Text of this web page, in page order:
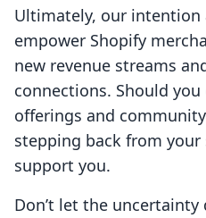
Ultimately, our intention
empower Shopify
new revenue streams
connections. Should
offerings and
stepping back from
support you.
Don’t let the